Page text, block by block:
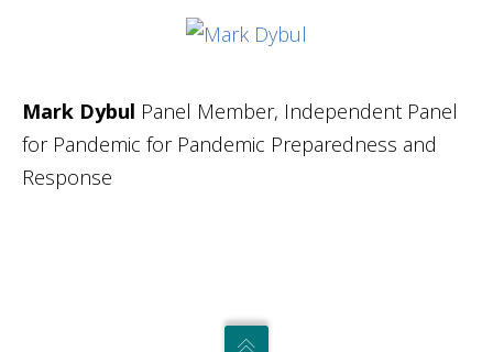
Mark Dybul Panel Member, Independent Panel
for Pandemic for Pandemic Preparedness and
Response